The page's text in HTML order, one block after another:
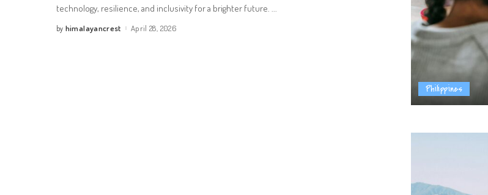
Philippines
technology, resilience, and inclusivity for a brighter future. ...
Posted
by himalayancrest April 28, 2026